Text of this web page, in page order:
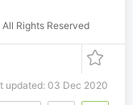
Rights Reserved
updated: 03 Dec 2020